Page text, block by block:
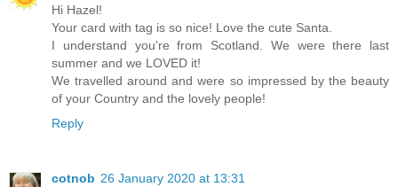
Hi Hazel!
Your card with tag is so nice! Love the cute Santa.
I understand you're from Scotland. We were there last
summer and we LOVED it!
We travelled around and were so impressed by the beauty
of your Country and the lovely people!
Reply
cotnob 26 January 2020 at 13:31